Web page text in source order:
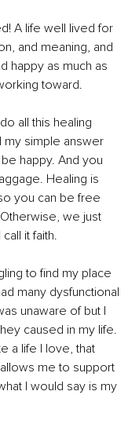
A life well lived for
and meaning, and
happy as much as
toward.
all this healing
my simple answer
happy. And you
Healing is
you can be free
we just
it faith.
to find my place
many dysfunctional
unaware of but I
caused in my life.
a life I love, that
me to support
I would say is my